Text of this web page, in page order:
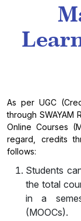
As per UGC
through SWAYAM
Online Courses
regard, credits
follows:
Students
the total
in a
(MOOCs).